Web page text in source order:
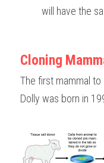
will have the
Cloning
The first mammal
Dolly was born in